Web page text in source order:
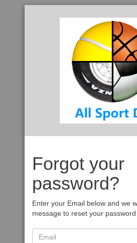
Forgot your
password?
Enter your Email below and we
message to reset your password